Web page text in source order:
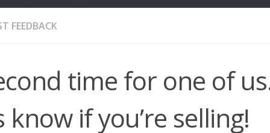
FEEDBACK
time for one of
know if you’re selling!